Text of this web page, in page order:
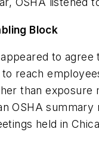
Block
to agree
reach
than exposure
OSHA
held in